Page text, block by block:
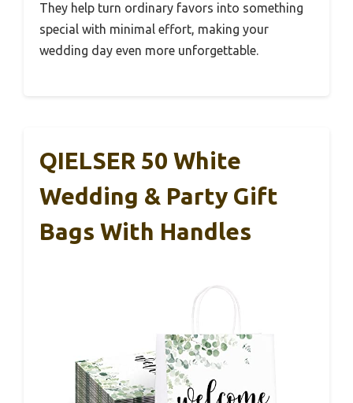
They help turn ordinary favors into something
special with minimal effort, making your
wedding day even more unforgettable.
QIELSER 50 White
Wedding & Party Gift
Bags With Handles